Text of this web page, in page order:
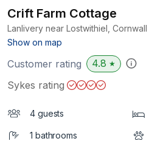
Crift Farm Cottage
Lanlivery near Lostwithiel, Cornwall
Show on map
Customer rating 4.8 ★
Sykes rating
4 guests
1 bathrooms